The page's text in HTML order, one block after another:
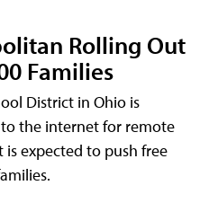
Rolling Out
Families
District in Ohio is
the internet for remote
expected to push free